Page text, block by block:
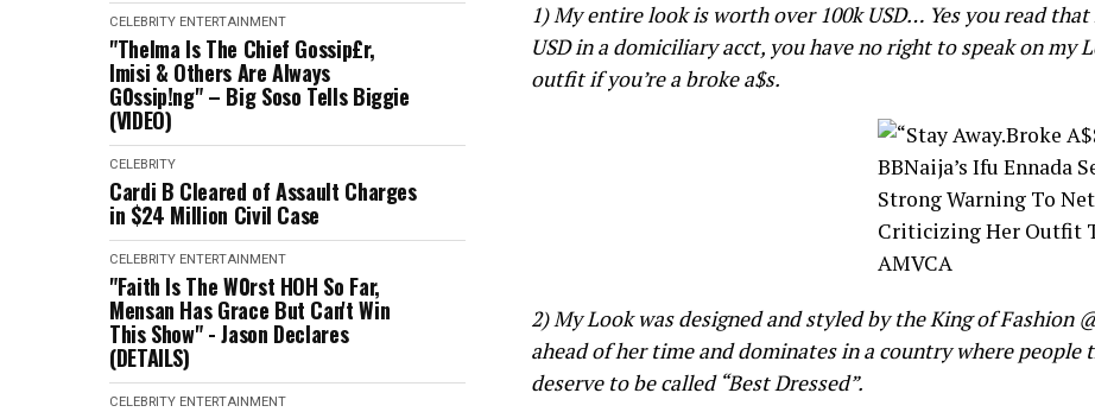
CELEBRITY ENTERTAINMENT
"Thelma Is The Chief Gossip£r,
Imisi & Others Are Always
G0ssip!ng" – Big Soso Tells Biggie
(VIDEO)
CELEBRITY
Cardi B Cleared of Assault Charges
in $24 Million Civil Case
CELEBRITY ENTERTAINMENT
"Faith Is The W0rst HOH So Far,
Mensan Has Grace But Can't Win
This Show" - Jason Declares
(DETAILS)
CELEBRITY ENTERTAINMENT
1) My entire look is worth over 100k USD… Yes you read
USD in a domiciliary acct, you have no right to speak on my
outfit if you’re a broke a$s.
2) My Look was designed and styled by the King of Fashion
ahead of her time and dominates in a country where people
deserve to be called “Best Dressed”.